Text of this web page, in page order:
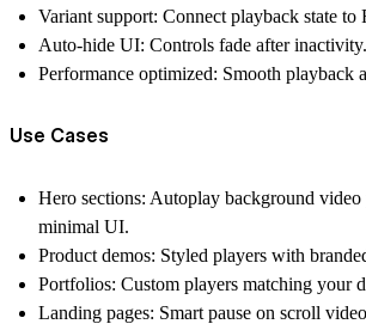
Variant support: Connect playback state to
Auto-hide UI: Controls fade after inactivity.
Performance optimized: Smooth playback
Use Cases
Hero sections: Autoplay background
minimal UI.
Product demos: Styled players with
Portfolios: Custom players matching your
Landing pages: Smart pause on scroll